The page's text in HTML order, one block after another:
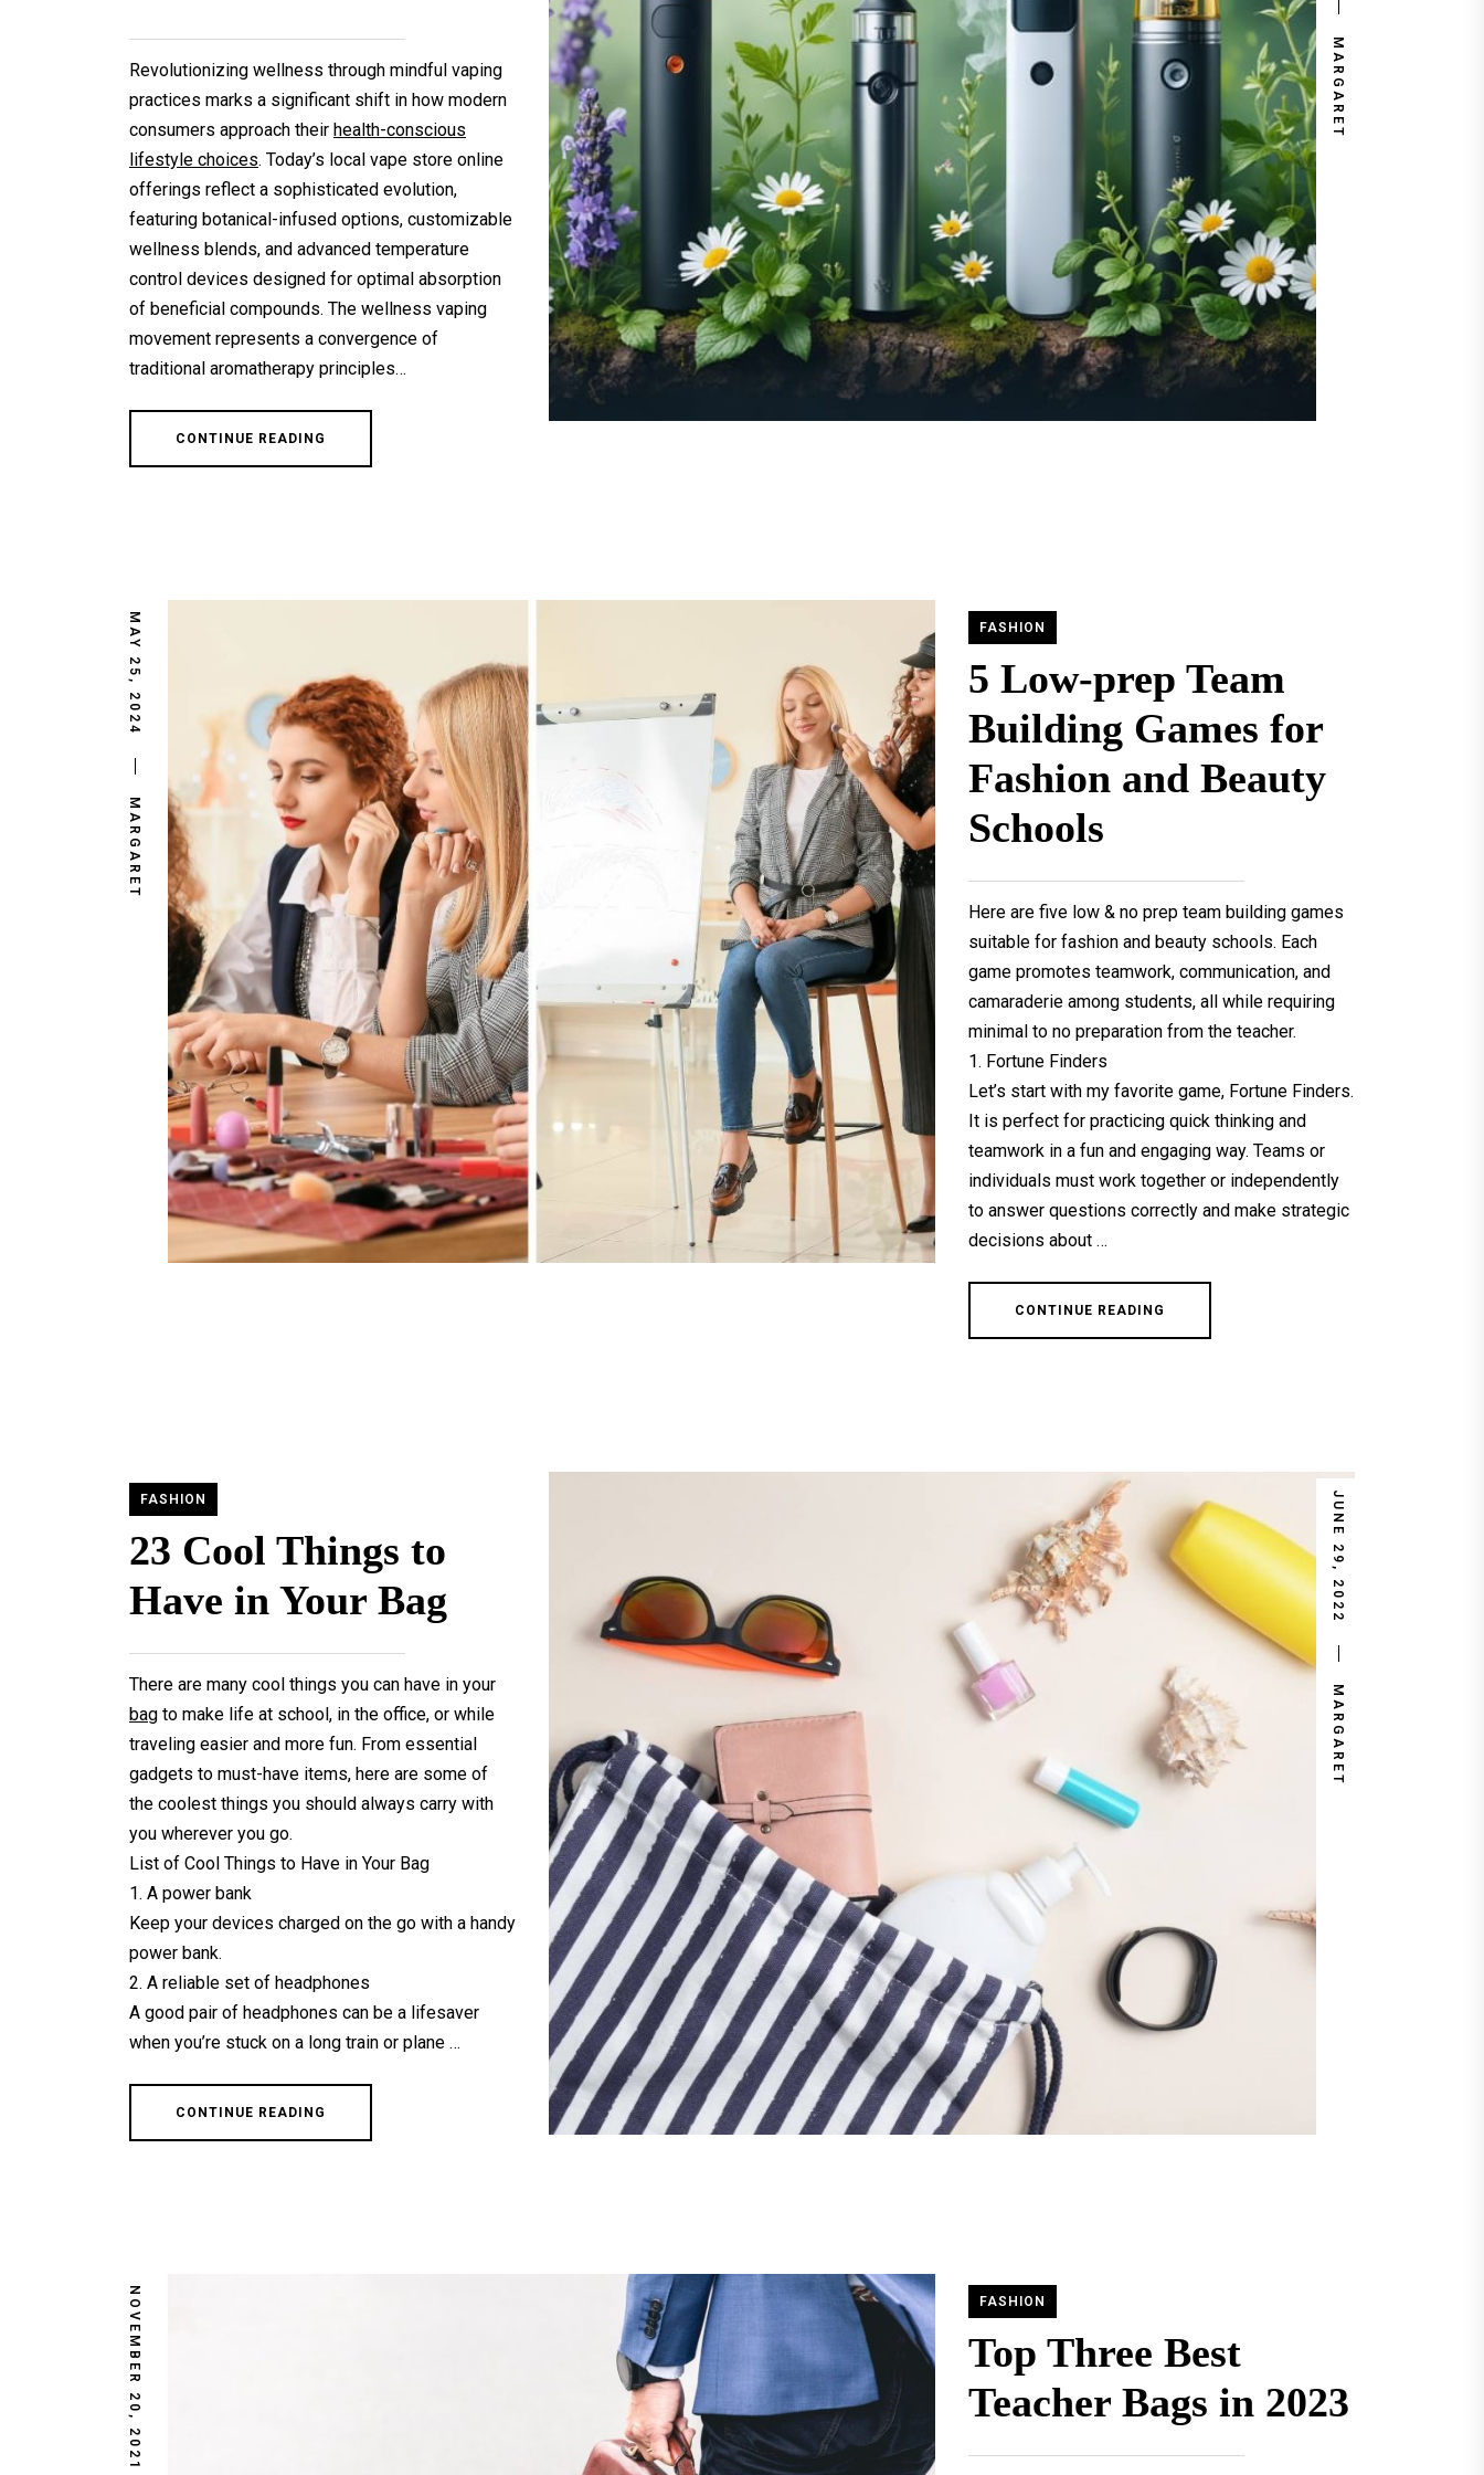
MARGARET
Revolutionizing wellness through mindful vaping
practices marks a significant shift in how modern
consumers approach their health-conscious
lifestyle choices. Today’s local vape store online
offerings reflect a sophisticated evolution,
featuring botanical-infused options, customizable
wellness blends, and advanced temperature
control devices designed for optimal absorption
of beneficial compounds. The wellness vaping
movement represents a convergence of
traditional aromatherapy principles…
CONTINUE READING
MAY 25, 2024
MARGARET
FASHION
5 Low-prep Team
Building Games for
Fashion and Beauty
Schools
Here are five low & no prep team building games
suitable for fashion and beauty schools. Each
game promotes teamwork, communication, and
camaraderie among students, all while requiring
minimal to no preparation from the teacher.
1. Fortune Finders
Let’s start with my favorite game, Fortune Finders.
It is perfect for practicing quick thinking and
teamwork in a fun and engaging way. Teams or
individuals must work together or independently
to answer questions correctly and make strategic
decisions about …
CONTINUE READING
JUNE 29, 2022
MARGARET
FASHION
23 Cool Things to
Have in Your Bag
There are many cool things you can have in your
bag to make life at school, in the office, or while
traveling easier and more fun. From essential
gadgets to must-have items, here are some of
the coolest things you should always carry with
you wherever you go.
List of Cool Things to Have in Your Bag
1. A power bank
Keep your devices charged on the go with a handy
power bank.
2. A reliable set of headphones
A good pair of headphones can be a lifesaver
when you’re stuck on a long train or plane …
CONTINUE READING
NOVEMBER 20, 2021 FASHION
Top Three Best
Teacher Bags in 2023